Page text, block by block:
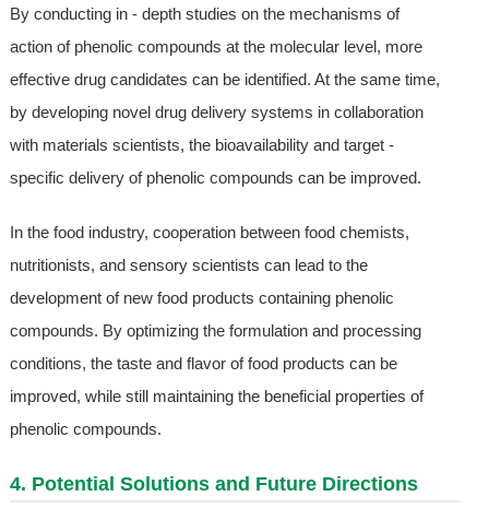
By conducting in - depth studies on the mechanisms of
action of phenolic compounds at the molecular level, more
effective drug candidates can be identified. At the same time,
by developing novel drug delivery systems in collaboration
with materials scientists, the bioavailability and target -
specific delivery of phenolic compounds can be improved.
In the food industry, cooperation between food chemists,
nutritionists, and sensory scientists can lead to the
development of new food products containing phenolic
compounds. By optimizing the formulation and processing
conditions, the taste and flavor of food products can be
improved, while still maintaining the beneficial properties of
phenolic compounds.
4. Potential Solutions and Future Directions